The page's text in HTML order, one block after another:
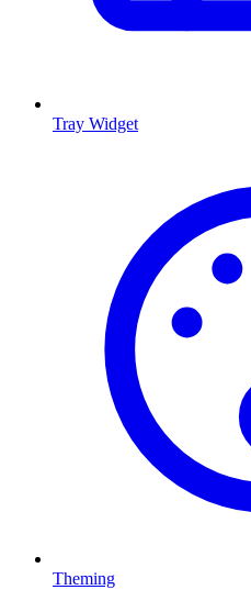
Tray Widget
Theming